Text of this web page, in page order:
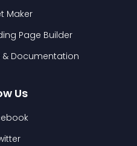
Maker
Page Builder
& Documentation
Us